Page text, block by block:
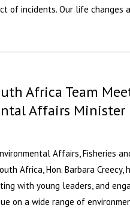
of incidents. Our life changes
Africa Team
Affairs Minister
Affairs, Fisheries
Africa, Hon. Barbara Creecy,
with young leaders, and
on a wide range of